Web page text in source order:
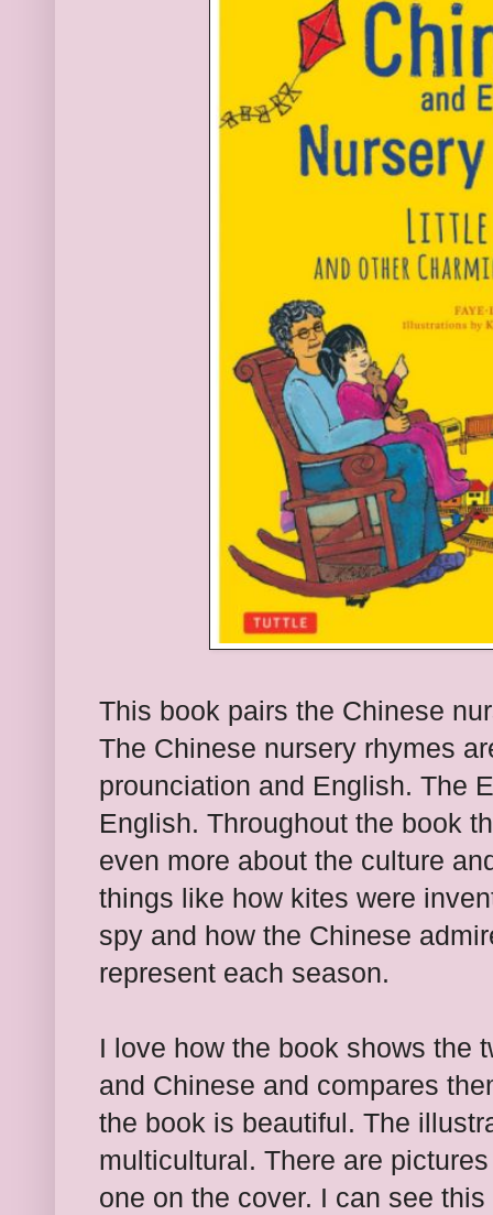
This book pairs the Chinese
The Chinese nursery rhymes
prounciation and English. The
English. Throughout the book
even more about the culture
things like how kites were
spy and how the Chinese
represent each season.
I love how the book shows the
and Chinese and compares
the book is beautiful. The
multicultural. There are
one on the cover. I can see